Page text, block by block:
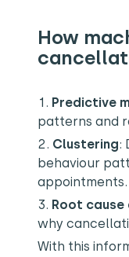
How
Predictive
patterns and
Clustering:
behaviour
appointments.
Root cause
why
With this